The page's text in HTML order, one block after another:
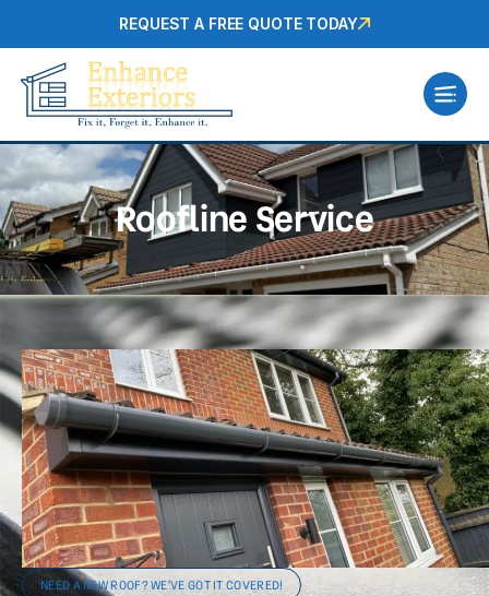
REQUEST A FREE QUOTE TODAY
Roofline Service
NEED A NEW ROOF? WE'VE GOT IT COVERED!